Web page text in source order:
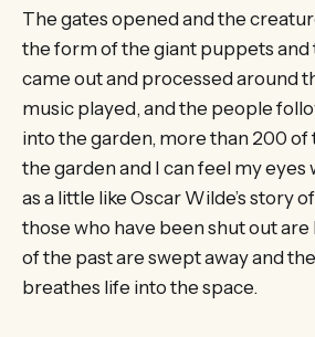
The gates opened and the
the form of the giant puppets and
came out and processed around
music played, and the people
into the garden, more than 200 of
the garden and I can feel my eyes
as a little like Oscar Wilde’s story
those who have been shut out are
of the past are swept away and
breathes life into the space.